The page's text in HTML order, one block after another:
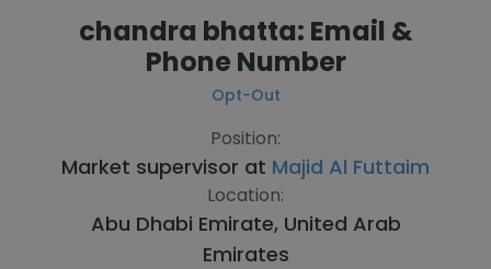
chandra bhatta: Email &
Phone Number
Opt-Out
Position:
Market supervisor at Majid Al Futtaim
Location:
Abu Dhabi Emirate, United Arab
Emirates